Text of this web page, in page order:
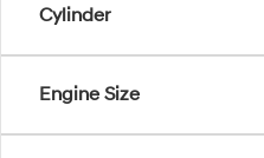
Cylinder
Engine Size